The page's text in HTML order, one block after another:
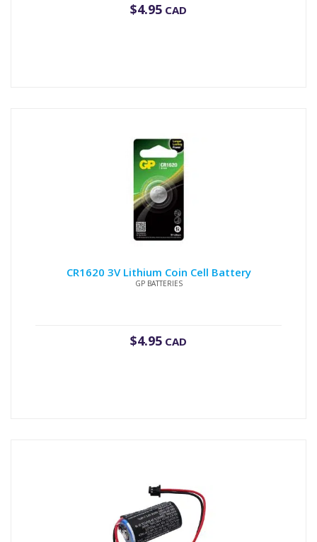
$4.95 CAD
CR1620 3V Lithium Coin Cell Battery
GP BATTERIES
$4.95 CAD